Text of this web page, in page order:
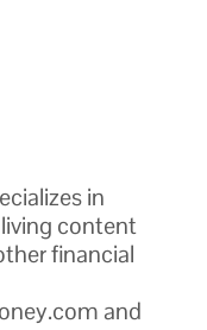
in
content
financial
and